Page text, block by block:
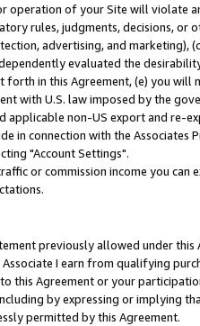
operation of your Site will violate
rules, judgments, decisions,
advertising, and marketing),
evaluated the
in this Agreement, (e) you will
with U.S. law imposed by the
non-US export and re-
connection with the Associates
"Account Settings".
or commission income you can
previously allowed under this
I earn from qualifying
Agreement or your
by expressing or implying
permitted by this Agreement.